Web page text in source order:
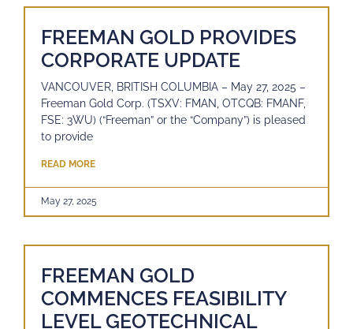
FREEMAN GOLD PROVIDES
CORPORATE UPDATE
VANCOUVER, BRITISH COLUMBIA – May 27, 2025 –
Freeman Gold Corp. (TSXV: FMAN, OTCQB: FMANF,
FSE: 3WU) (“Freeman” or the “Company”) is pleased
to provide
READ MORE
May 27, 2025
FREEMAN GOLD
COMMENCES FEASIBILITY
LEVEL GEOTECHNICAL